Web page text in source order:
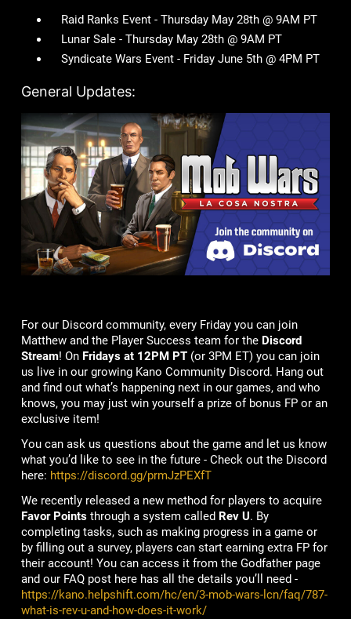
Raid Ranks Event - Thursday May 28th @ 9AM PT
Lunar Sale - Thursday May 28th @ 9AM PT
Syndicate Wars Event - Friday June 5th @ 4PM PT
General Updates:
For our Discord community, every Friday you can join
Matthew and the Player Success team for the Discord
Stream! On Fridays at 12PM PT(or 3PM ET) you can join
us live in our growing Kano Community Discord. Hang out
and find out what’s happening next in our games, and who
knows, you may just win yourself a prize of bonus FP or an
exclusive item!
You can ask us questions about the game and let us know
what you’d like to see in the future - Check out the Discord
here: https://discord.gg/prmJzPEXfT
We recently released a new method for players to acquire
Favor Pointsthrough a system called Rev U. By
completing tasks, such as making progress in a game or
by filling out a survey, players can start earning extra FP for
their account! You can access it from the Godfather page
and our FAQ post here has all the details you’ll need -
https://kano.helpshift.com/hc/en/3-mob-wars-lcn/faq/787-
what-is-rev-u-and-how-does-it-work/